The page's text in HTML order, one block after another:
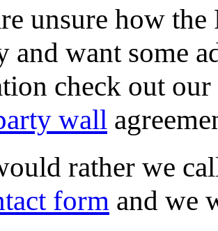
unsure how
and want some
check out
wall
rather we
form and we